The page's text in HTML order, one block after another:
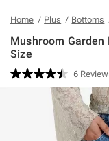
Home Plus Bottoms
Mushroom Garden
Size
4.1 out of 5 Customer
Read
6
Same
page
link.
6